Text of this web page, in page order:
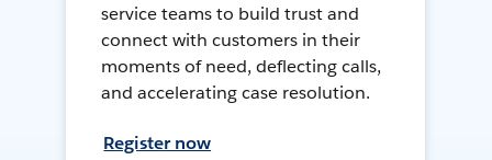
service teams to build trust and
connect with customers in their
moments of need, deflecting calls,
and accelerating case resolution.
Register now